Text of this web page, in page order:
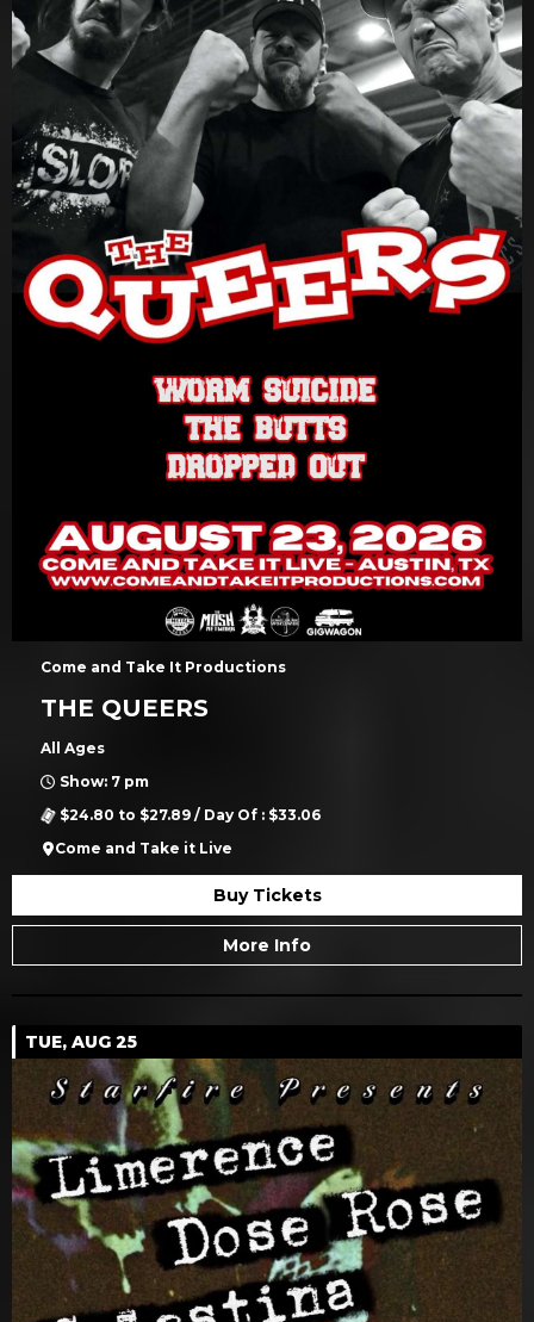
Come and Take It Productions
THE QUEERS
All Ages
Show: 7 pm
$24.80 to $27.89 / Day Of : $33.06
Come and Take it Live
Buy Tickets
More Info
TUE, AUG 25